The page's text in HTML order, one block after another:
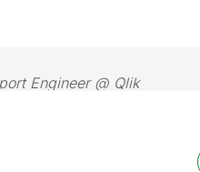
Engineer @ Qlik